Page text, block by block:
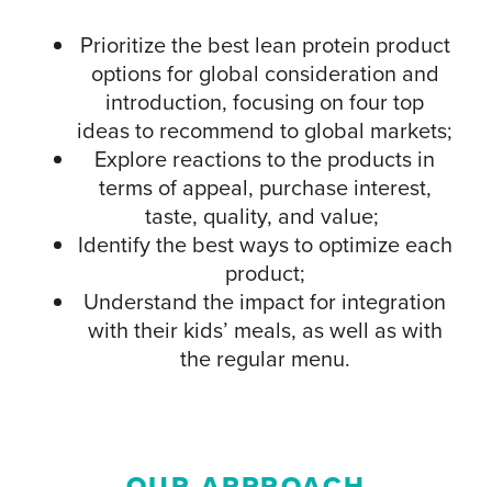
Prioritize the best lean protein product
options for global consideration and
introduction, focusing on four top
ideas to recommend to global markets;
Explore reactions to the products in
terms of appeal, purchase interest,
taste, quality, and value;
Identify the best ways to optimize each
product;
Understand the impact for integration
with their kids’ meals, as well as with
the regular menu.